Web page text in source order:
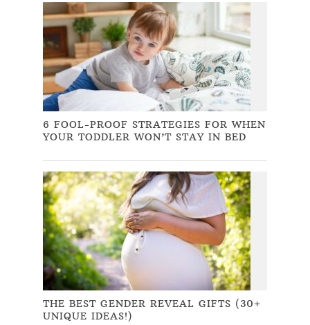
6 FOOL-PROOF STRATEGIES FOR WHEN
YOUR TODDLER WON’T STAY IN BED
THE BEST GENDER REVEAL GIFTS (30+
UNIQUE IDEAS!)